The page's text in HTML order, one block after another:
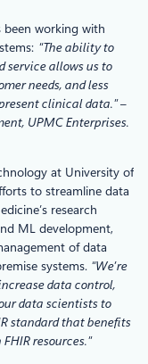
been working with
“The ability to
service allows us to
needs, and less
clinical data.” –
UPMC Enterprises.
at University of
to streamline data
research
ML development,
of data
systems. “We’re
data control,
data scientists to
standard that benefits
resources.”